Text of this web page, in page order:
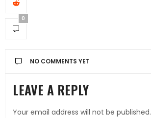
0
NO COMMENTS YET
LEAVE A REPLY
Your email address will not be published.